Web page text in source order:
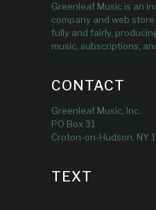
Greenleaf Music is an
company and web
fully and fairly,
music, subscriptions,
CONTACT
Greenleaf Music, Inc.
PO Box 31
Croton-on-Hudson, NY
TEXT